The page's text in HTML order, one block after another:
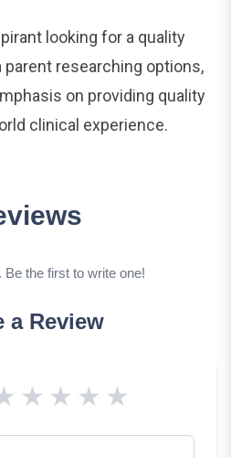
looking for a quality
researching options,
on providing quality
clinical experience.
the first to write one!
a Review
★ ★ ★ ★